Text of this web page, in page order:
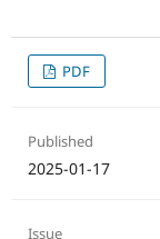
PDF
Published
2025-01-17
Issue